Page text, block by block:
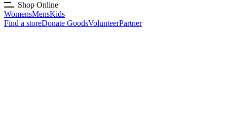
Shop Online
WomensMensKids
Find a storeDonate GoodsVolunteerPartner